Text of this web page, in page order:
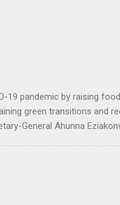
19 pandemic by raising
green transitions and
General Ahunna